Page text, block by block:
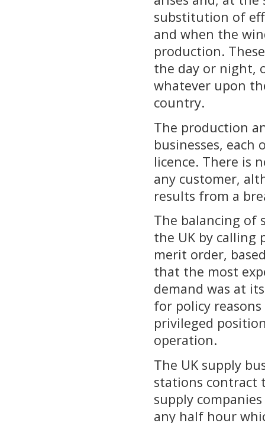
substitution of
and when the
production.
the day or night,
whatever upon
country.
The production
businesses, each
licence. There is
any customer,
results from a
The balancing of
the UK by calling
merit order,
that the most
demand was at
for policy
privileged
operation.
The UK supply
stations contract
supply
any half hour